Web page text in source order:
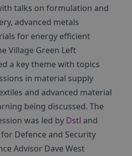
talks on formulation and
advanced metals
for energy efficient
Village Green Left
a key theme with topics
in material supply
and advanced material
being discussed. The
was led by Dstl and
Defence and Security
Advisor Dave West